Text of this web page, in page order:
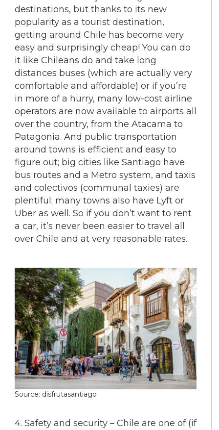
destinations, but thanks to its new
popularity as a tourist destination,
getting around Chile has become very
easy and surprisingly cheap! You can do
it like Chileans do and take long
distances buses (which are actually very
comfortable and affordable) or if you’re
in more of a hurry, many low-cost airline
operators are now available to airports all
over the country, from the Atacama to
Patagonia. And public transportation
around towns is efficient and easy to
figure out; big cities like Santiago have
bus routes and a Metro system, and taxis
and colectivos (communal taxies) are
plentiful; many towns also have Lyft or
Uber as well. So if you don’t want to rent
a car, it’s never been easier to travel all
over Chile and at very reasonable rates.
Source: disfrutasantiago
4. Safety and security – Chile are one of (if